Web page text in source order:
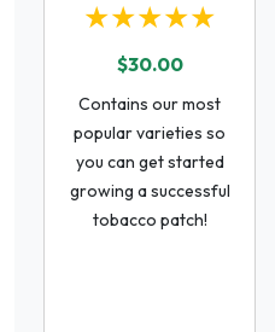
★★★★★
$30.00
Contains our most
popular varieties so
you can get started
growing a successful
tobacco patch!